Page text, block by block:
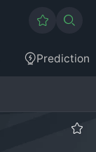
Prediction